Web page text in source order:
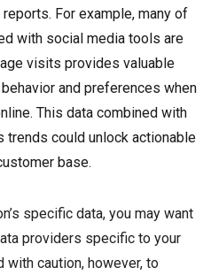
For example, many of
with social media tools are
visits provides valuable
and preferences when
This data combined with
trends could unlock actionable
base.
specific data, you may want
providers specific to your
with caution, however, to